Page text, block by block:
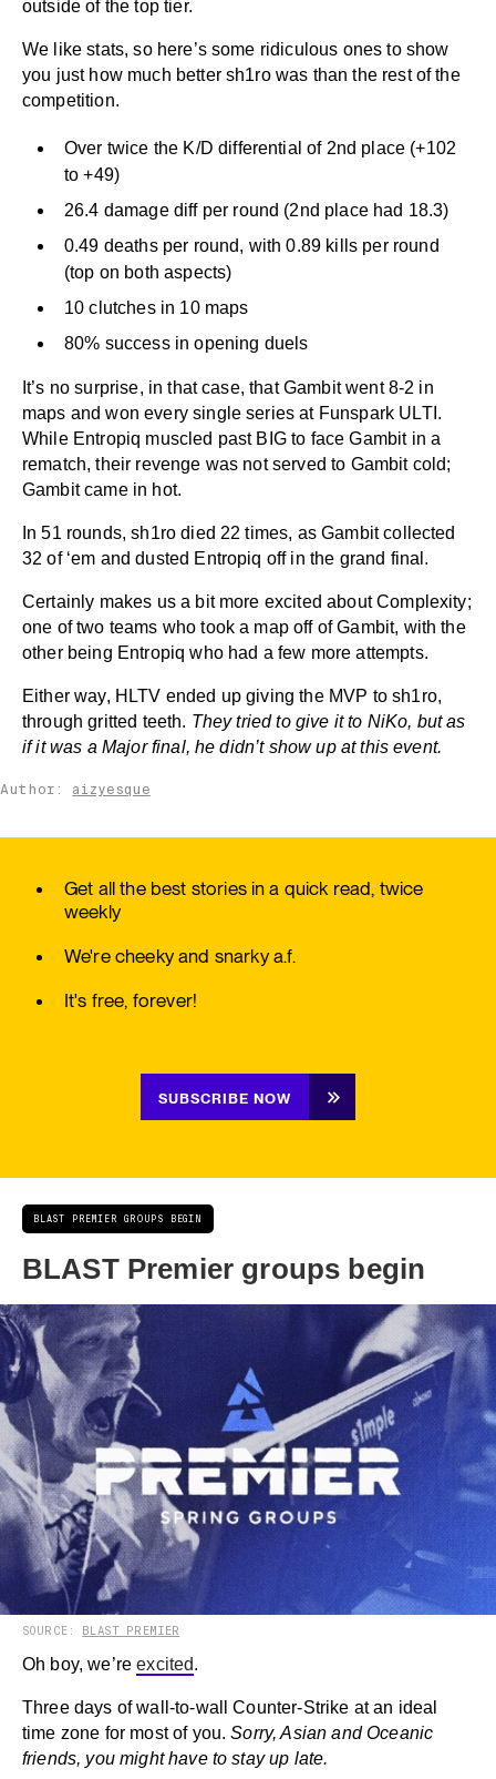
outside of the top tier.
We like stats, so here’s some ridiculous ones to show
you just how much better sh1ro was than the rest of the
competition.
Over twice the K/D differential of 2nd place (+102
to +49)
26.4 damage diff per round (2nd place had 18.3)
0.49 deaths per round, with 0.89 kills per round
(top on both aspects)
10 clutches in 10 maps
80% success in opening duels
It’s no surprise, in that case, that Gambit went 8-2 in
maps and won every single series at Funspark ULTI.
While Entropiq muscled past BIG to face Gambit in a
rematch, their revenge was not served to Gambit cold;
Gambit came in hot.
In 51 rounds, sh1ro died 22 times, as Gambit collected
32 of ‘em and dusted Entropiq off in the grand final.
Certainly makes us a bit more excited about Complexity;
one of two teams who took a map off of Gambit, with the
other being Entropiq who had a few more attempts.
Either way, HLTV ended up giving the MVP to sh1ro,
through gritted teeth. They tried to give it to NiKo, but as
if it was a Major final, he didn’t show up at this event.
Author: aizyesque
Get all the best stories in a quick read, twice
weekly
We're cheeky and snarky a.f.
It's free, forever!
SUBSCRIBE NOW
BLAST PREMIER GROUPS BEGIN
BLAST Premier groups begin
SOURCE: BLAST PREMIER
Oh boy, we’reexcited.
Three days of wall-to-wall Counter-Strike at an ideal
time zone for most of you.Sorry, Asian and Oceanic
friends, you might have to stay up late.